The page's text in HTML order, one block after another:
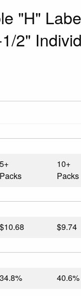
"H"
2"
5+
Packs
10+
Packs
$10.68 $9.74
34.8% 40.6%